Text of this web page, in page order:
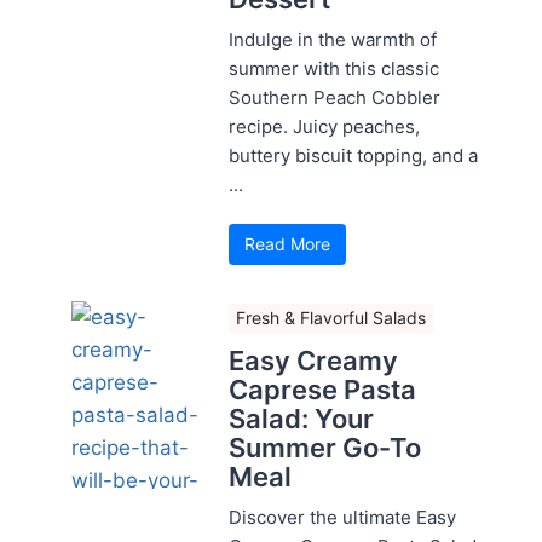
Indulge in the warmth of
summer with this classic
Southern Peach Cobbler
recipe. Juicy peaches,
buttery biscuit topping, and a
...
Read More
Fresh & Flavorful Salads
Easy Creamy
Caprese Pasta
Salad: Your
Summer Go-To
Meal
Discover the ultimate Easy